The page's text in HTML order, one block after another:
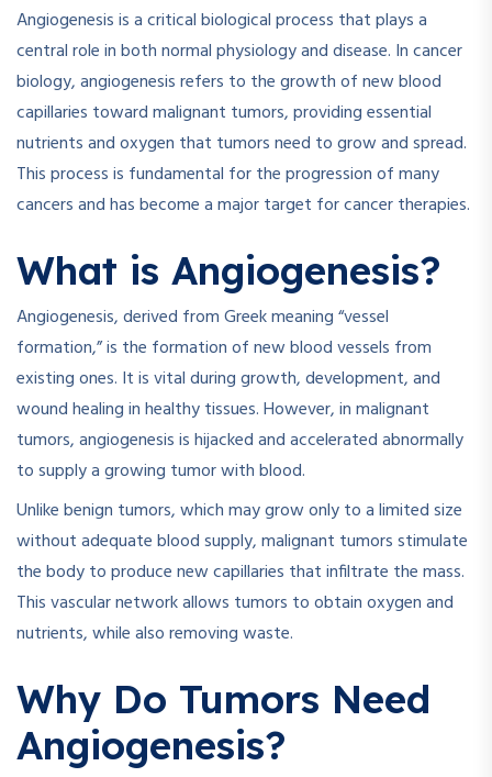
Angiogenesis is a critical biological process that plays a
central role in both normal physiology and disease. In cancer
biology, angiogenesis refers to the growth of new blood
capillaries toward malignant tumors, providing essential
nutrients and oxygen that tumors need to grow and spread.
This process is fundamental for the progression of many
cancers and has become a major target for cancer therapies.
What is Angiogenesis?
Angiogenesis, derived from Greek meaning “vessel
formation,” is the formation of new blood vessels from
existing ones. It is vital during growth, development, and
wound healing in healthy tissues. However, in malignant
tumors, angiogenesis is hijacked and accelerated abnormally
to supply a growing tumor with blood.
Unlike benign tumors, which may grow only to a limited size
without adequate blood supply, malignant tumors stimulate
the body to produce new capillaries that infiltrate the mass.
This vascular network allows tumors to obtain oxygen and
nutrients, while also removing waste.
Why Do Tumors Need
Angiogenesis?